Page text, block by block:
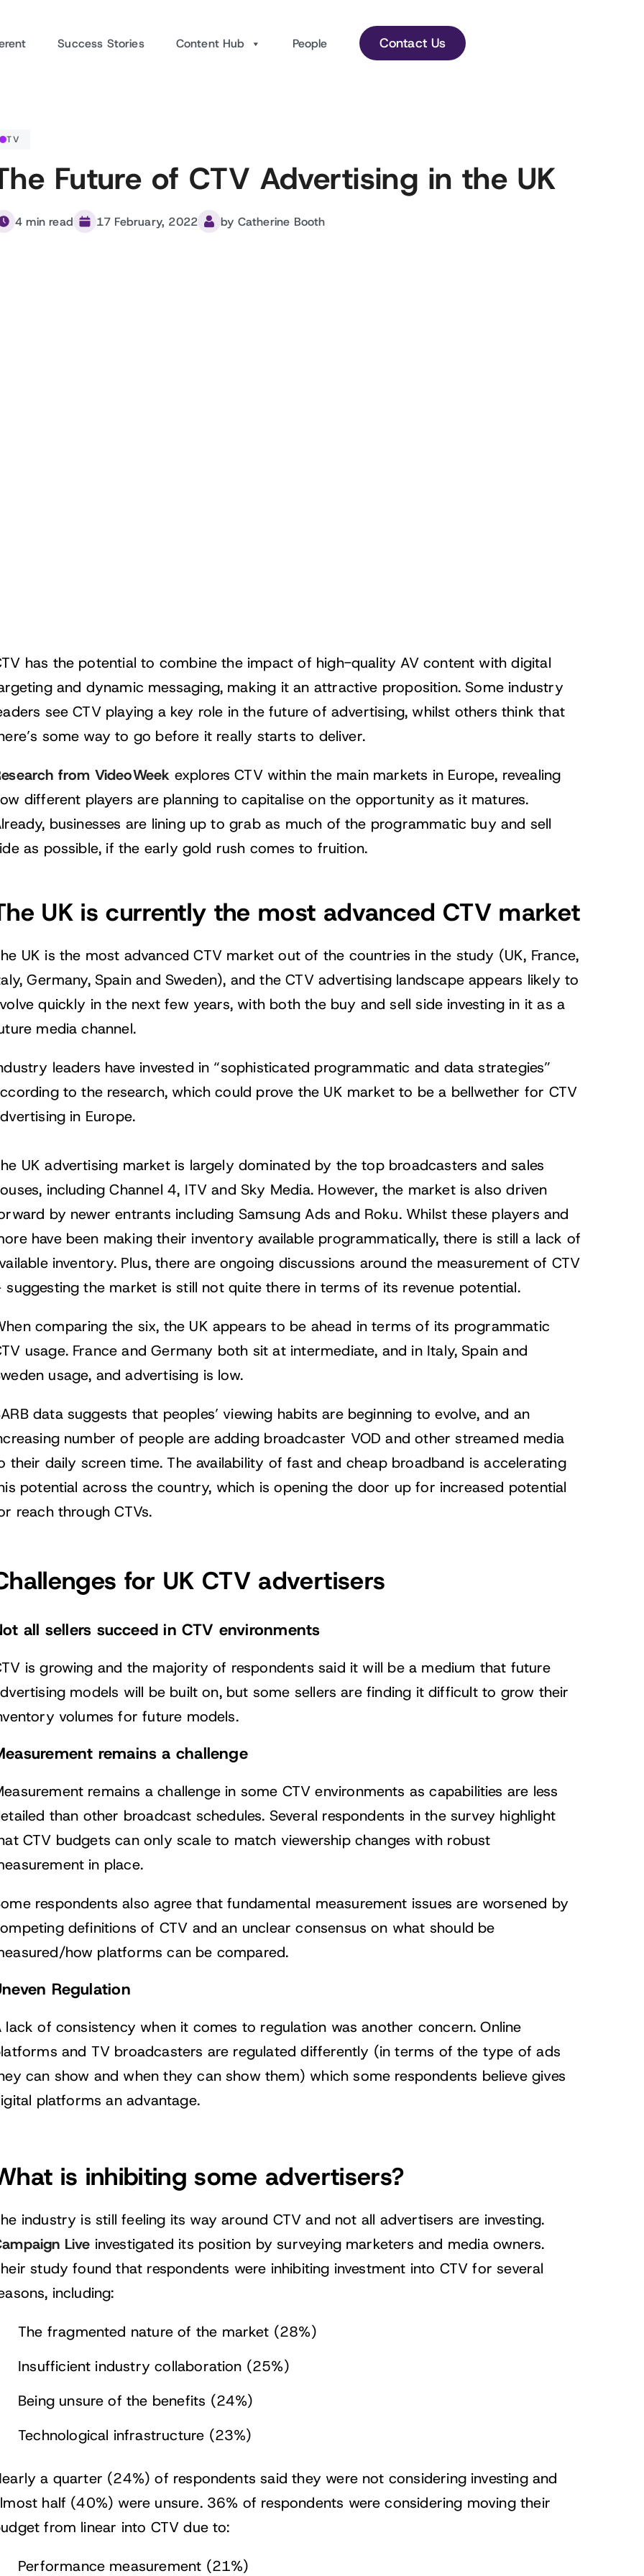
Success Stories Content Hub People Contact Us
TV
Future of CTV Advertising in the UK
4 min read 17 February, 2022 by Catherine Booth
has the potential to combine the impact of high-quality AV content with digital
and dynamic messaging, making it an attractive proposition. Some industry
see CTV playing a key role in the future of advertising, whilst others think that
some way to go before it really starts to deliver.
from VideoWeek explores CTV within the main markets in Europe, revealing
different players are planning to capitalise on the opportunity as it matures.
businesses are lining up to grab as much of the programmatic buy and sell
as possible, if the early gold rush comes to fruition.
UK is currently the most advanced CTV market
UK is the most advanced CTV market out of the countries in the study (UK, France,
Germany, Spain and Sweden), and the CTV advertising landscape appears likely to
quickly in the next few years, with both the buy and sell side investing in it as a
media channel.
leaders have invested in “sophisticated programmatic and data strategies”
to the research, which could prove the UK market to be a bellwether for CTV
in Europe.
UK advertising market is largely dominated by the top broadcasters and sales
including Channel 4, ITV and Sky Media. However, the market is also driven
by newer entrants including Samsung Ads and Roku. Whilst these players and
have been making their inventory available programmatically, there is still a lack of
inventory. Plus, there are ongoing discussions around the measurement of CTV
suggesting the market is still not quite there in terms of its revenue potential.
comparing the six, the UK appears to be ahead in terms of its programmatic
usage. France and Germany both sit at intermediate, and in Italy, Spain and
usage, and advertising is low.
data suggests that peoples’ viewing habits are beginning to evolve, and an
number of people are adding broadcaster VOD and other streamed media
their daily screen time. The availability of fast and cheap broadband is accelerating
potential across the country, which is opening the door up for increased potential
reach through CTVs.
for UK CTV advertisers
all sellers succeed in CTV environments
is growing and the majority of respondents said it will be a medium that future
models will be built on, but some sellers are finding it difficult to grow their
volumes for future models.
remains a challenge
remains a challenge in some CTV environments as capabilities are less
than other broadcast schedules. Several respondents in the survey highlight
CTV budgets can only scale to match viewership changes with robust
in place.
respondents also agree that fundamental measurement issues are worsened by
definitions of CTV and an unclear consensus on what should be
how platforms can be compared.
Regulation
lack of consistency when it comes to regulation was another concern. Online
and TV broadcasters are regulated differently (in terms of the type of ads
can show and when they can show them) which some respondents believe gives
platforms an advantage.
is inhibiting some advertisers?
industry is still feeling its way around CTV and not all advertisers are investing.
Live investigated its position by surveying marketers and media owners.
study found that respondents were inhibiting investment into CTV for several
including:
The fragmented nature of the market (28%)
Insufficient industry collaboration (25%)
Being unsure of the benefits (24%)
Technological infrastructure (23%)
a quarter (24%) of respondents said they were not considering investing and
half (40%) were unsure. 36% of respondents were considering moving their
from linear into CTV due to:
Performance measurement (21%)